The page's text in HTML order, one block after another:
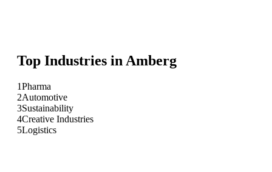
Top Industries in Amberg
1Pharma
2Automotive
3Sustainability
4Creative Industries
5Logistics